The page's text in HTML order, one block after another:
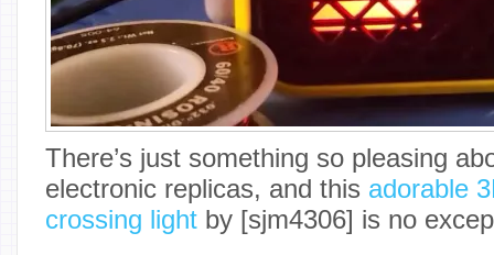
There’s just something so pleasing
electronic replicas, and this adorable
crossing light by [sjm4306] is no